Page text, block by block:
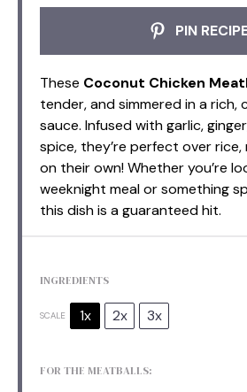
PIN
These Coconut Chicken
tender, and simmered in a rich,
sauce. Infused with garlic,
spice, they’re perfect over
on their own! Whether you’re
weeknight meal or something
this dish is a guaranteed hit.
INGREDIENTS
SCALE 1x 2x 3x
FOR THE MEATBALLS: